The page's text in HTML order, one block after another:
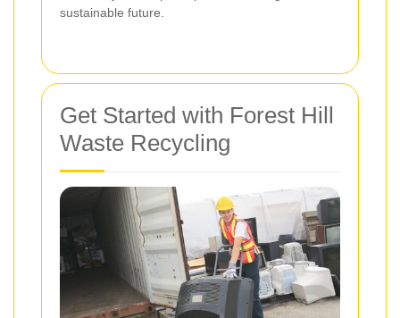
sustainable future.
Get Started with Forest Hill
Waste Recycling